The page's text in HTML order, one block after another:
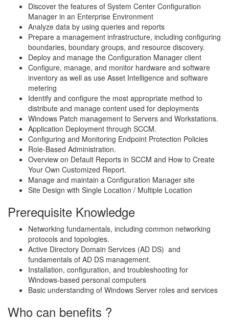
Discover the features of System Center Configuration
Manager in an Enterprise Environment
Analyze data by using queries and reports
Prepare a management infrastructure, including configuring
boundaries, boundary groups, and resource discovery.
Deploy and manage the Configuration Manager client
Configure, manage, and monitor hardware and software
inventory as well as use Asset Intelligence and software
metering
Identify and configure the most appropriate method to
distribute and manage content used for deployments
Windows Patch management to Servers and Workstations.
Application Deployment through SCCM.
Configuring and Monitoring Endpoint Protection Policies
Role-Based Administration.
Overview on Default Reports in SCCM and How to Create
Your Own Customized Report.
Manage and maintain a Configuration Manager site
Site Design with Single Location / Multiple Location
Prerequisite Knowledge
Networking fundamentals, including common networking
protocols and topologies.
Active Directory Domain Services (AD DS) and
fundamentals of AD DS management.
Installation, configuration, and troubleshooting for
Windows-based personal computers
Basic understanding of Windows Server roles and services
Who can benefits ?